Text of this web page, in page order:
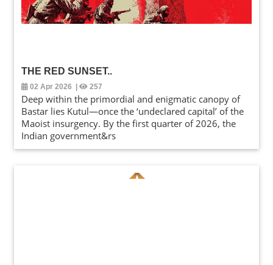
THE RED SUNSET..
02 Apr 2026 257
Deep within the primordial and enigmatic canopy of
Bastar lies Kutul—once the ‘undeclared capital’ of the
Maoist insurgency. By the first quarter of 2026, the
Indian government&rs